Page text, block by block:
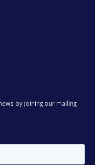
by joining our mailing